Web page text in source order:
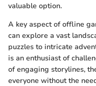
valuable option.
A key aspect of offline
can explore a vast
puzzles to intricate
is an enthusiast of
of engaging storylines,
everyone without the